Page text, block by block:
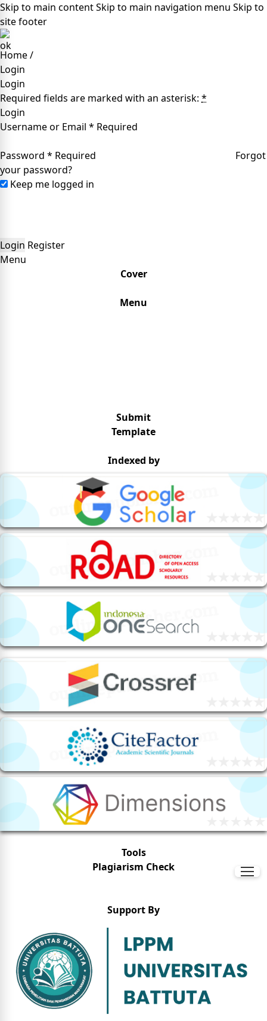
Skip to main contentSkip to main navigation menu Skip to
site footer
Home/
Login
Login
Required fields are marked with an asterisk: *
Login
Username or Email * Required
Password * Required
Forgot
your password?
Keep me logged in
Login Register
Menu
Cover
Menu
Submit
Template
Indexed by
Tools
Plagiarism Check
Support By